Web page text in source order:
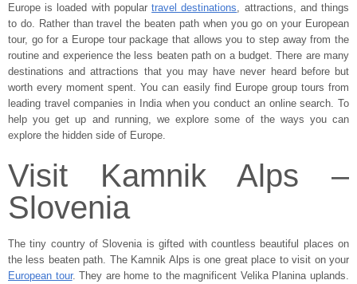
Europe is loaded with populartravel destinations , attractions, and things
to do. Rather than travel the beaten path when you go on your European
tour, go for a Europe tour package that allows you to step away from the
routine and experience the less beaten path on a budget. There are many
destinations and attractions that you may have never heard before but
worth every moment spent. You can easily find Europe group tours from
leading travel companies in India when you conduct an online search. To
help you get up and running, we explore some of the ways you can
explore the hidden side of Europe.
Visit Kamnik Alps –
Slovenia
The tiny country of Slovenia is gifted with countless beautiful places on
the less beaten path. The Kamnik Alps is one great place to visit on your
European tour. They are home to the magnificent Velika Planina uplands.